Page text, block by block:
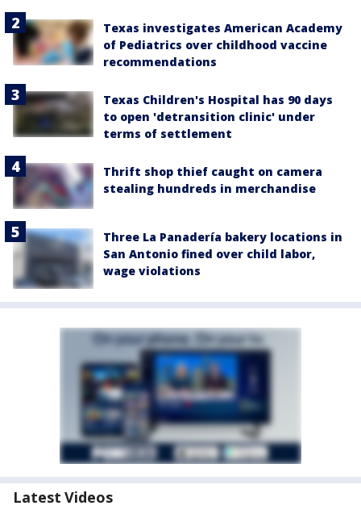
Texas investigates American Academy
of Pediatrics over childhood vaccine
recommendations
Texas Children's Hospital has 90 days
to open 'detransition clinic' under
terms of settlement
Thrift shop thief caught on camera
stealing hundreds in merchandise
Three La Panadería bakery locations in
San Antonio fined over child labor,
wage violations
Latest Videos